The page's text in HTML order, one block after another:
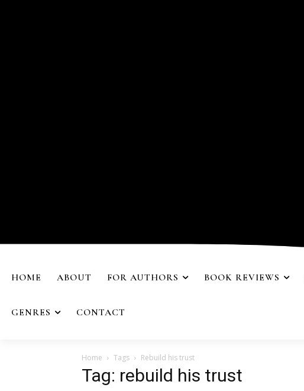
HOME ABOUT FOR AUTHORS BOOK REVIEWS
GENRES CONTACT
Home Tags Rebuild his trust
Tag: rebuild his trust